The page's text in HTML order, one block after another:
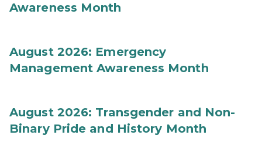
Awareness Month
August 2026: Emergency
Management Awareness Month
August 2026: Transgender and Non-
Binary Pride and History Month